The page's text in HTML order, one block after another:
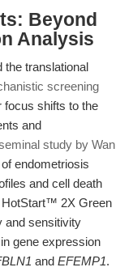
Beyond
Analysis
the translational
screening
shifts to the
and
study by Wan
endometriosis
and cell death
HotStart™ 2X Green
and sensitivity
gene expression
and EFEMP1.